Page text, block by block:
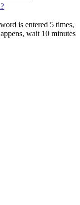
is entered 5 times,
wait 10 minutes